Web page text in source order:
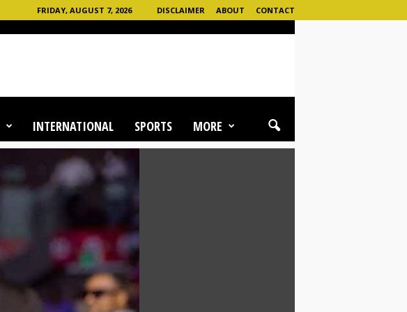
FRIDAY, AUGUST 7, 2026 DISCLAIMER ABOUT CONTACT
INTERNATIONAL SPORTS MORE